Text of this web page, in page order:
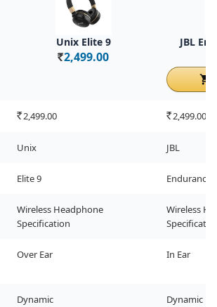
Unix Elite 9
Rs. 2,499.00
JBL
Rs. 2,499.00 Rs. 2,499.00
Unix JBL
Elite 9 Endurance
Wireless Headphone
Specification
Wireless
Over Ear In Ear
Dynamic Dynamic